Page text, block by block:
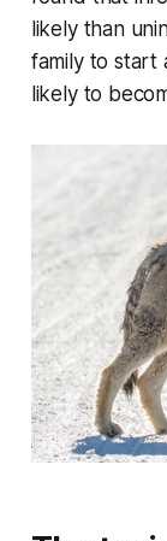
likely than
family to start
likely to